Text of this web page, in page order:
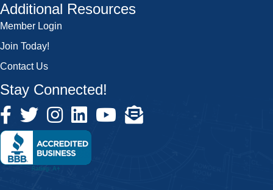
Additional Resources
Member Login
Join Today!
Contact Us
Stay Connected!